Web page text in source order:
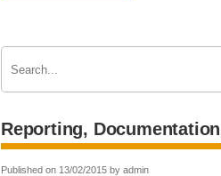
Reporting,
Published on 13/02/2015 by admin